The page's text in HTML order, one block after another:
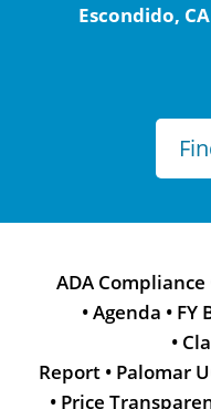
Escondido,
ADA Compliance
•Agenda • FY
•
Report • Palomar
• Price